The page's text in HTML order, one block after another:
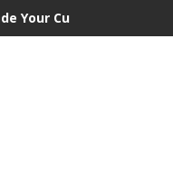
Your Customer